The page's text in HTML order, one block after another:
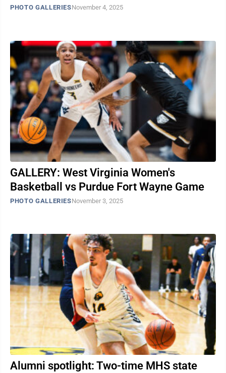
PHOTO GALLERIESNovember 4, 2025
GALLERY: West Virginia Women's
Basketball vs Purdue Fort Wayne Game
PHOTO GALLERIESNovember 3, 2025
Alumni spotlight: Two-time MHS state